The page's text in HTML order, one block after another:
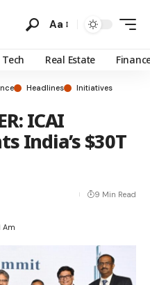
Aa
Tech Real Estate
Headlines Initiatives
ICAI
India’s $30T
Am
9 Min Read